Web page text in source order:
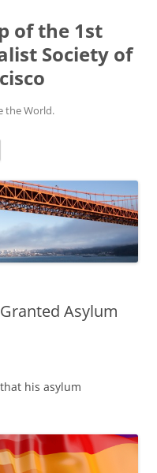
of the 1st
Society of
the World.
Asylum
his asylum